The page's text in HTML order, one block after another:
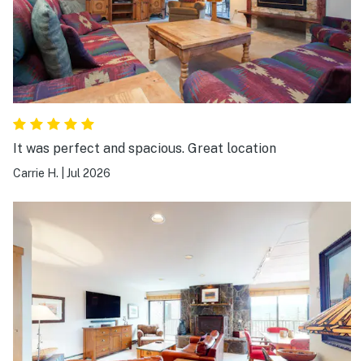
It was perfect and spacious. Great location
Carrie H. Jul 2026